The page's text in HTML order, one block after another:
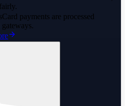
Card payments are processed